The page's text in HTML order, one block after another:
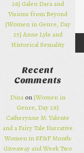
26] Galen Dara and
Visions from Beyond
[Women in Genre, Day
25] Anne Lyle and
Historical Sexuality
Recent
Comments
Dinaon[Women in
Genre, Day 29]
Catherynne M. Valente
and a Fairy Tale Narrative
Women in SF&F Month:
Giveaway and Week Two